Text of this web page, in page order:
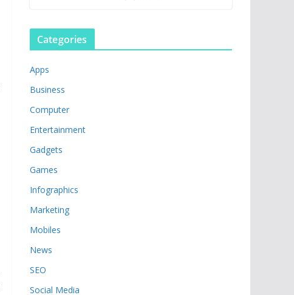
Categories
Apps
Business
Computer
Entertainment
Gadgets
Games
Infographics
Marketing
Mobiles
News
SEO
Social Media